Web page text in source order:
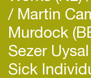
Martin
Murdock
Sezer Uysal
Sick